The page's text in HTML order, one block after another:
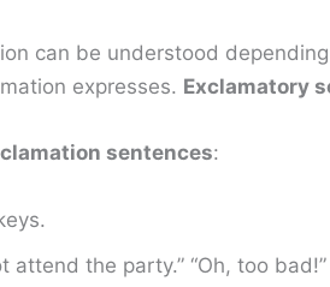
can be understood
expresses. Exclamatory
sentences:
attend the party.” “Oh, too bad!”